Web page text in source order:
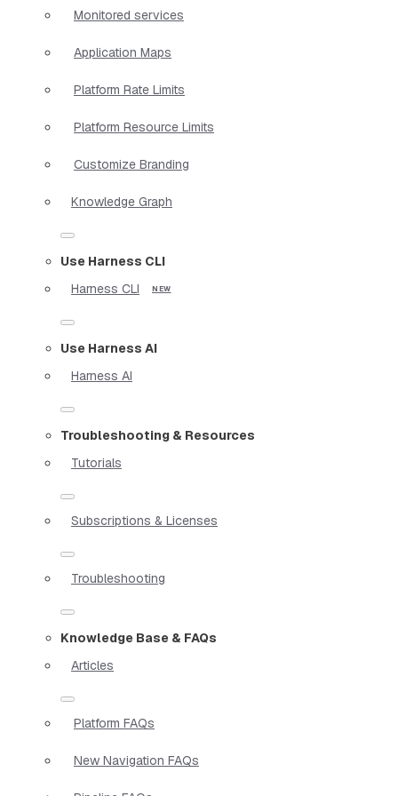
Monitored services
Application Maps
Platform Rate Limits
Platform Resource Limits
Customize Branding
Knowledge Graph
Use Harness CLI
Harness CLI
Use Harness AI
Harness AI
Troubleshooting & Resources
Tutorials
Subscriptions & Licenses
Troubleshooting
Knowledge Base & FAQs
Articles
Platform FAQs
New Navigation FAQs